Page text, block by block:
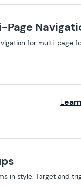
Page
for multi-page
in style. Target and